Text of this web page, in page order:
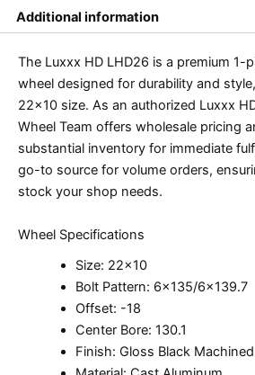
Additional information
The Luxxx HD LHD26 is a premium 1-
wheel designed for durability and
22×10 size. As an authorized Luxxx
Wheel Team offers wholesale pricing
substantial inventory for immediate
go-to source for volume orders,
stock your shop needs.
Wheel Specifications
Size: 22×10
Bolt Pattern: 6×135/6×139.7
Offset: -18
Center Bore: 130.1
Finish: Gloss Black